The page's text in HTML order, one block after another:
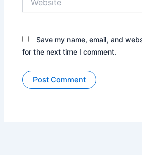
Save my name, email, and
for the next time I comment.